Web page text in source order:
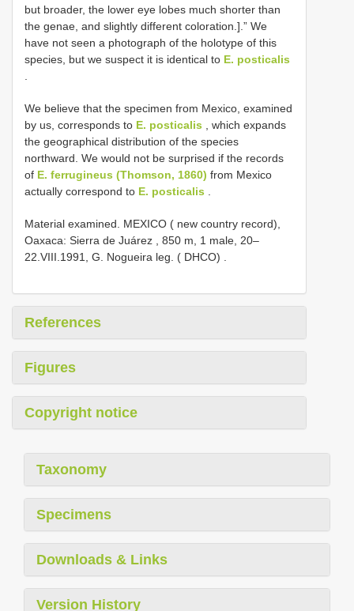
but broader, the lower eye lobes much shorter than
the genae, and slightly different coloration.].” We
have not seen a photograph of the holotype of this
species, but we suspect it is identical to E. posticalis
We believe that the specimen from Mexico, examined
by us, corresponds to E. posticalis , which expands
the geographical distribution of the species
northward. We would not be surprised if the records
of E. ferrugineus (Thomson, 1860) from Mexico
actually correspond to E. posticalis
Material examined. MEXICO ( new country record),
Oaxaca: Sierra de Juárez , 850 m, 1 male, 20–
22.VIII.1991, G. Nogueira leg. ( DHCO)
References
Figures
Copyright notice
Taxonomy
Specimens
Downloads & Links
Version History